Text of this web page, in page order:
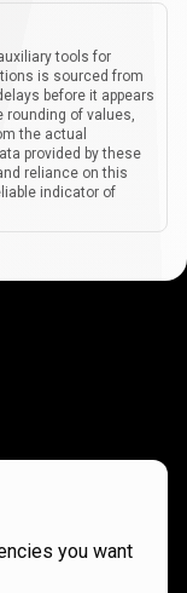
tools for
is sourced from
before it appears
rounding of values,
the actual
provided by these
reliance on this
indicator of
you want